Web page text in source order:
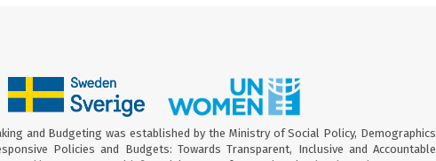
and Budgeting was established by the Ministry of Social Policy, Demographics
Policies and Budgets: Towards Transparent, Inclusive and Accountable